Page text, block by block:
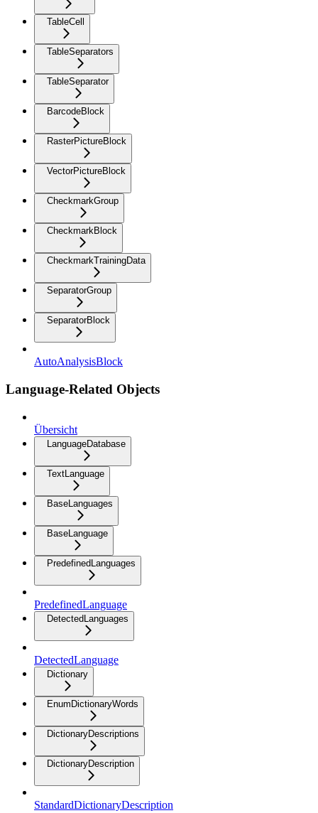
TableCell
TableSeparators
TableSeparator
BarcodeBlock
RasterPictureBlock
VectorPictureBlock
CheckmarkGroup
CheckmarkBlock
CheckmarkTrainingData
SeparatorGroup
SeparatorBlock
AutoAnalysisBlock
Language-Related Objects
Übersicht
LanguageDatabase
TextLanguage
BaseLanguages
BaseLanguage
PredefinedLanguages
PredefinedLanguage
DetectedLanguages
DetectedLanguage
Dictionary
EnumDictionaryWords
DictionaryDescriptions
DictionaryDescription
StandardDictionaryDescription